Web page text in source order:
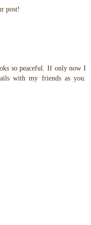
post!
so peaceful. If only now I
with my friends as you.